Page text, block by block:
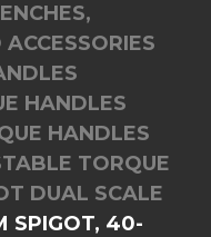
HANDLES
HANDLES
TORQUE
DUAL SCALE
SPIGOT, 40-